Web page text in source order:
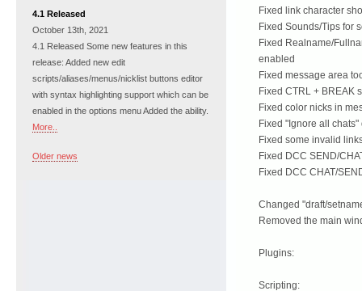
Fixed link character
Fixed Sounds/Tips for
Fixed Realname/
enabled
Fixed message area
Fixed CTRL + BREAK
Fixed color nicks in
Fixed "Ignore all
Fixed some invalid
Fixed DCC SEND/
Fixed DCC CHAT/
Changed "draft/
Removed the main
Plugins:
Scripting:
4.1 Released
October 13th, 2021
4.1 Released Some new features in this
release: Added new edit
scripts/aliases/menus/nicklist buttons editor
with syntax highlighting support which can be
enabled in the options menu Added the ability.
More..
Older news